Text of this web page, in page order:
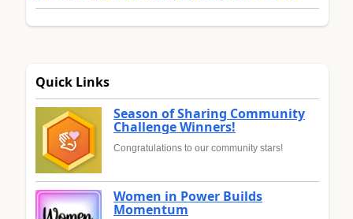
Quick Links
Season of Sharing Community
Challenge Winners!
Congratulations to our community stars!
Women in Power Builds
Momentum